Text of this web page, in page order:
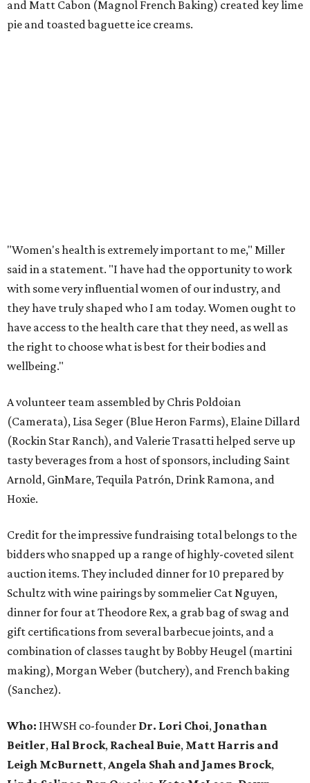
and Matt Cabon (Magnol French Baking) created key lime
pie and toasted baguette ice creams.
"Women's health is extremely important to me," Miller
said in a statement. "I have had the opportunity to work
with some very influential women of our industry, and
they have truly shaped who I am today. Women ought to
have access to the health care that they need, as well as
the right to choose what is best for their bodies and
wellbeing."
A volunteer team assembled by Chris Poldoian
(Camerata), Lisa Seger (Blue Heron Farms), Elaine Dillard
(Rockin Star Ranch), and Valerie Trasatti helped serve up
tasty beverages from a host of sponsors, including Saint
Arnold, GinMare, Tequila Patrón, Drink Ramona, and
Hoxie.
Credit for the impressive fundraising total belongs to the
bidders who snapped up a range of highly-coveted silent
auction items. They included dinner for 10 prepared by
Schultz with wine pairings by sommelier Cat Nguyen,
dinner for four at Theodore Rex, a grab bag of swag and
gift certifications from several barbecue joints, and a
combination of classes taught by Bobby Heugel (martini
making), Morgan Weber (butchery), and French baking
(Sanchez).
Who: IHWSH co-founder Dr. Lori Choi, Jonathan
Beitler, Hal Brock, Racheal Buie, Matt Harris and
Leigh McBurnett,Angela Shah and James Brock,